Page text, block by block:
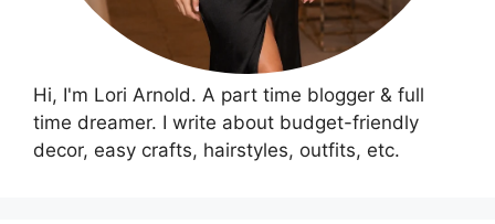
Hi, I'm Lori Arnold. A part time blogger & full
time dreamer. I write about budget-friendly
decor, easy crafts, hairstyles, outfits, etc.